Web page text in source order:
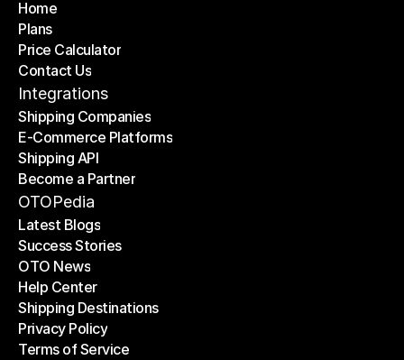
Home
Home
Plans
Plans
Price Calculator
Price Calculator
Contact Us
Contact Us
Integrations
Shipping Companies
Shipping Companies
E-Commerce Platforms
E-Commerce Platforms
Shipping API
Shipping API
Become a Partner
Become a Partner
OTOPedia
Latest Blogs
Latest Blogs
Success Stories
Success Stories
OTO News
OTO News
Help Center
Help Center
Shipping Destinations
Shipping Destinations
Privacy Policy
Privacy Policy
Terms of Service